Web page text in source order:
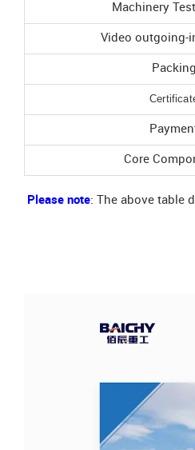
Machinery
Video outgoing-
Packing
Core
Please note: The above table